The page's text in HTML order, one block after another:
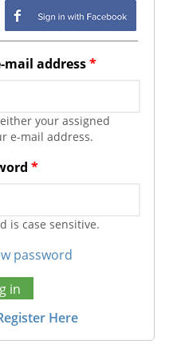
Login with
Facebook
mail address*
your assigned
e-mail address.
*
is case sensitive.
password
Here